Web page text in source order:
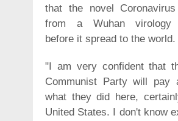
that the novel Coronavirus
from a Wuhan virology
before it spread to the world.
"I am very confident that
Communist Party will pay
what they did here,
United States. I don't know